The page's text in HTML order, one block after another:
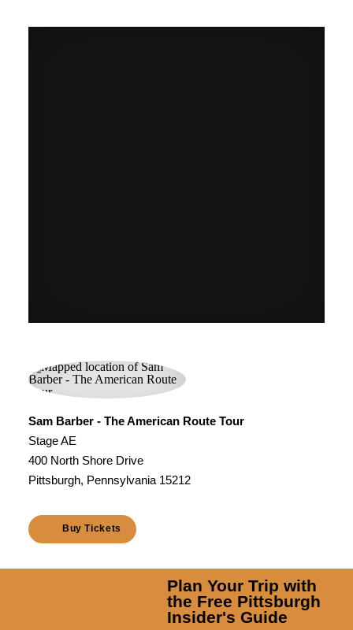
Sam Barber - The American Route Tour
Stage AE
400 North Shore Drive
Pittsburgh, Pennsylvania 15212
Buy Tickets
Plan Your Trip with
the Free Pittsburgh
Insider's Guide